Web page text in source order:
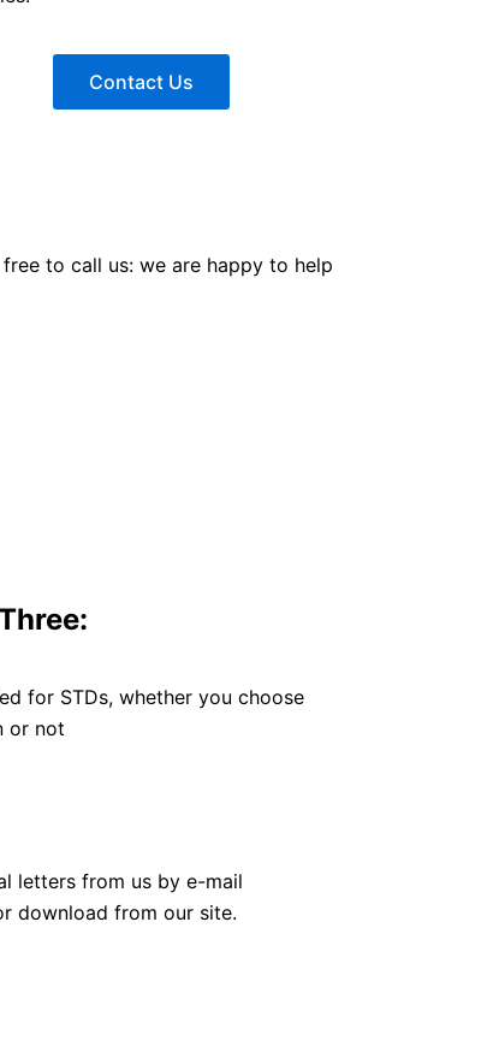
Contact Us
to call us: we are happy to help
for STDs, whether you choose
or not
letters from us by e-mail
download from our site.